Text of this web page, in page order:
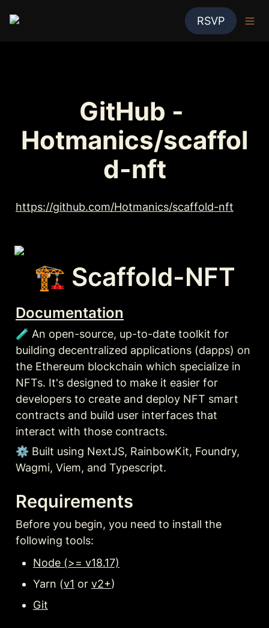
RSVP
GitHub -
Hotmanics/scaffol
d-nft
https://github.com/Hotmanics/scaffold-nft
🏗 Scaffold-NFT
Documentation
🧪 An open-source, up-to-date toolkit for
building decentralized applications (dapps) on
the Ethereum blockchain which specialize in
NFTs. It's designed to make it easier for
developers to create and deploy NFT smart
contracts and build user interfaces that
interact with those contracts.
⚙️ Built using NextJS, RainbowKit, Foundry,
Wagmi, Viem, and Typescript.
Requirements
Before you begin, you need to install the
following tools:
Node (>= v18.17)
Yarn (v1 or v2+)
Git